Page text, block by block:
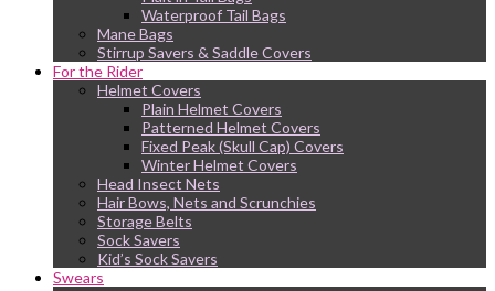
Waterproof Tail Bags
Mane Bags
Stirrup Savers & Saddle Covers
For the Rider
Helmet Covers
Plain Helmet Covers
Patterned Helmet Covers
Fixed Peak (Skull Cap) Covers
Winter Helmet Covers
Head Insect Nets
Hair Bows, Nets and Scrunchies
Storage Belts
Sock Savers
Kid’s Sock Savers
Swears